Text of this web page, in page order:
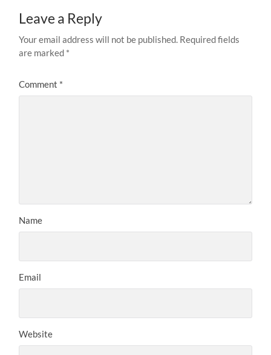
Leave a Reply
Your email address will not be published. Required fields
are marked *
Comment *
Name
Email
Website